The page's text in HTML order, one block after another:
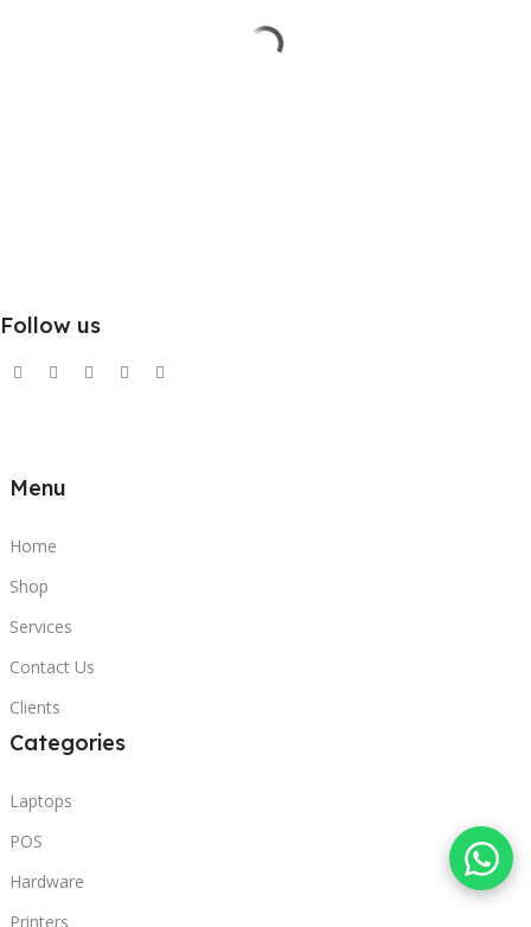
Follow us
Menu
Home
Shop
Services
Contact Us
Clients
Categories
Laptops
POS
Hardware
Printers